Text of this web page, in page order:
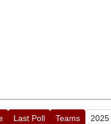
Last Poll Teams